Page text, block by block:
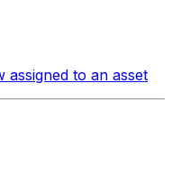
assigned to an asset